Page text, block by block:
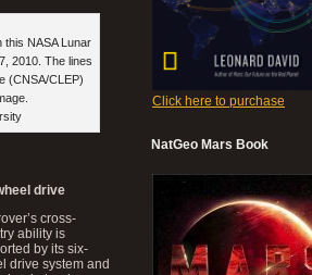
this NASA Lunar
2010. The lines
(CNSA/CLEP)
drive
cross-
ability is
by its six-
drive system and
Click here to purchase
NatGeo Mars Book